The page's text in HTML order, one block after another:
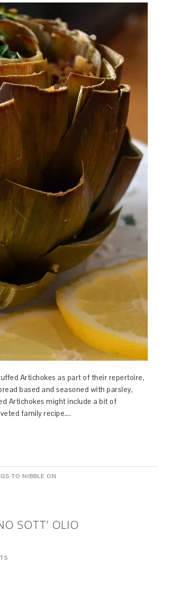
Artichokes as part of their repertoire,
based and seasoned with parsley,
Artichokes might include a bit of
family recipe….
TO NIBBLE ON
SOTT’ OLIO